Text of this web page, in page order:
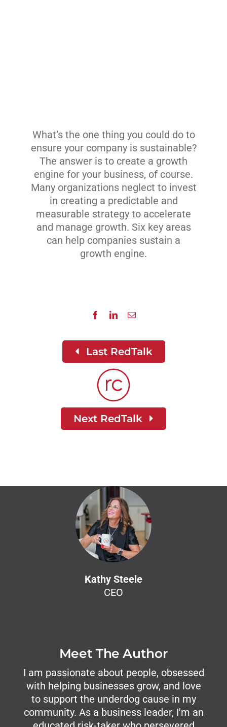
What’s the one thing you could do to
ensure your company is sustainable?
The answer is to create a growth
engine for your business, of course.
Many organizations neglect to invest
in creating a predictable and
measurable strategy to accelerate
and manage growth. Six key areas
can help companies sustain a
growth engine.
Last RedTalk
Next RedTalk
Kathy Steele
CEO
Meet The Author
I am passionate about people, obsessed
with helping businesses grow, and love
to support the underdog cause in my
community. As a business leader, I'm an